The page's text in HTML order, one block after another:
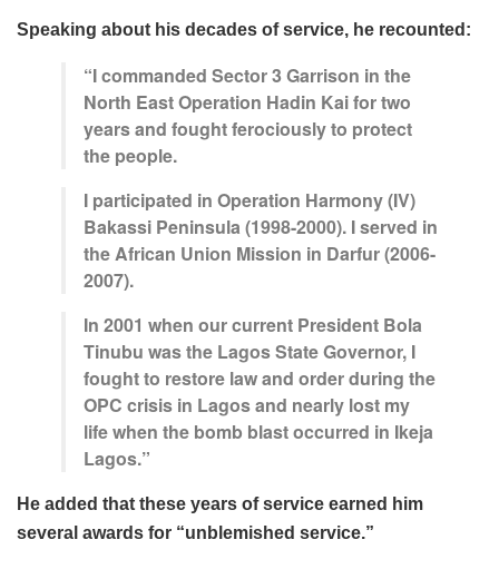
Speaking about his decades of service, he recounted:
“I commanded Sector 3 Garrison in the
North East Operation Hadin Kai for two
years and fought ferociously to protect
the people.
I participated in Operation Harmony (IV)
Bakassi Peninsula (1998-2000). I served in
the African Union Mission in Darfur (2006-
2007).
In 2001 when our current President Bola
Tinubu was the Lagos State Governor, I
fought to restore law and order during the
OPC crisis in Lagos and nearly lost my
life when the bomb blast occurred in Ikeja
Lagos.”
He added that these years of service earned him
several awards for “unblemished service.”